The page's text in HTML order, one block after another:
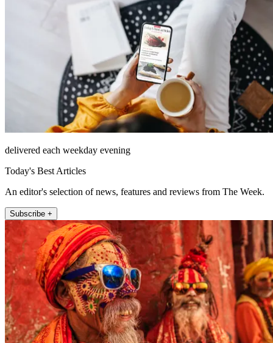
delivered each weekday evening
Today's Best Articles
An editor's selection of news, features and reviews from The Week.
Subscribe +